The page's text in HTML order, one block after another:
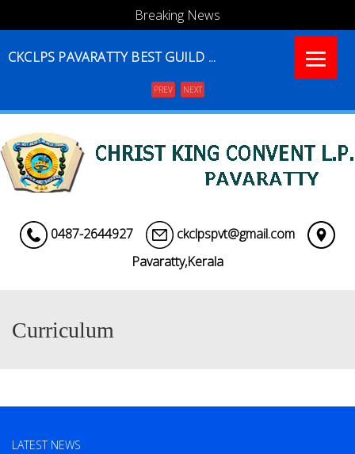
Breaking News
CKCLPS PAVARATTY BEST GUILD ...
PREV NEXT
0487-2644927
ckclpspvt@gmail.com
Pavaratty,Kerala
Curriculum
LATEST NEWS